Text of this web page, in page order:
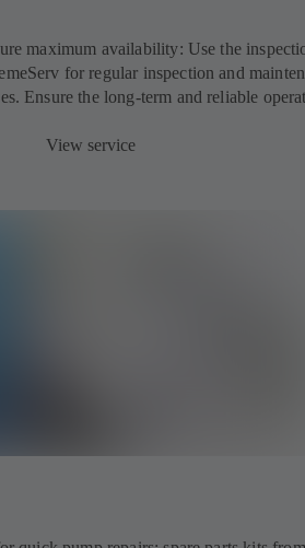
maximum availability: Use the
for regular inspection and
Ensure the long-term and reliable
View service